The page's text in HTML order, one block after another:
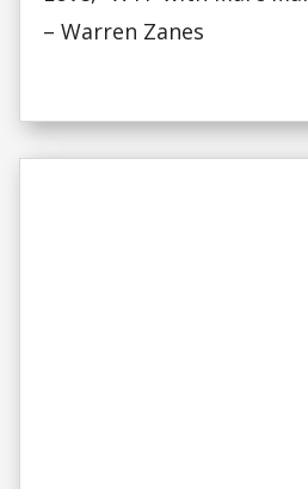
– Warren Zanes